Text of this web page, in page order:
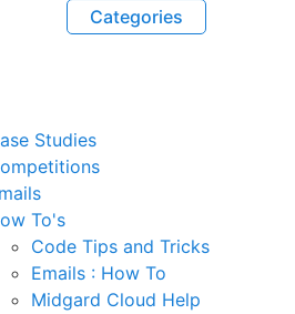
Categories
Studies
To's
Code Tips and Tricks
Emails : How To
Midgard Cloud Help